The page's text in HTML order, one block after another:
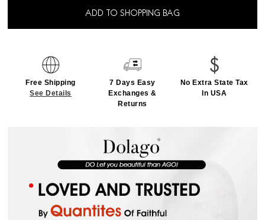
ADD TO SHOPPING BAG
Free Shipping
See Details
7 Days Easy
Exchanges &
Returns
No Extra State Tax
In USA